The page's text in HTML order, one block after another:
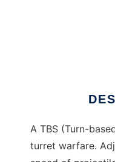
A TBS (Turn-
turret warfare.